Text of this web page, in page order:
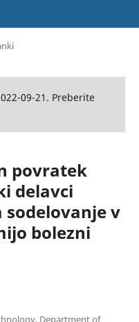
09-21. Preberite
povratek
delavci
sodelovanje v
bolezni
Department of